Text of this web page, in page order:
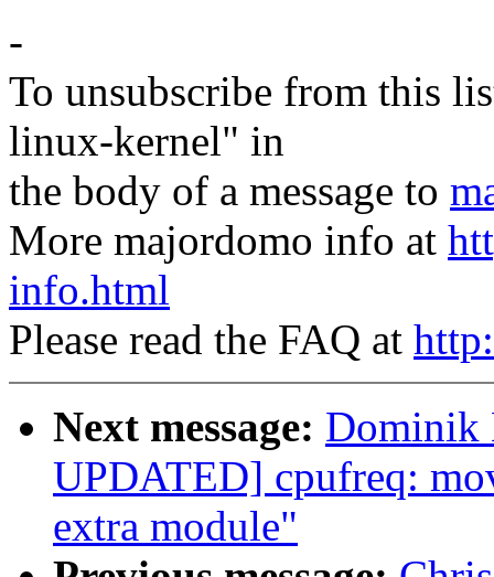
-
To unsubscribe from this
linux-kernel" in
the body of a message to
More majordomo info at
info.html
Please read the FAQ at
Next message: Dominik
UPDATED] cpufreq:
extra module"